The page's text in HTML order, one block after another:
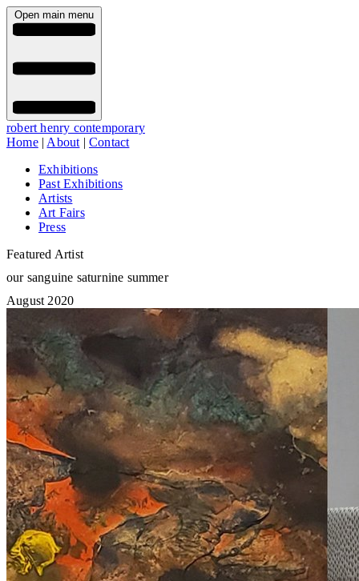
Open main menu
robert henry contemporary
Home| About |Contact
Exhibitions
Past Exhibitions
Artists
Art Fairs
Press
Featured Artist
our sanguine saturnine summer
August 2020